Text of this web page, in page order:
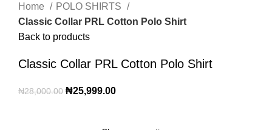
Home
POLO SHIRTS
Classic Collar PRL Cotton Polo Shirt
Back to products
Classic Collar PRL Cotton Polo Shirt
₦28,000.00 ₦25,999.00